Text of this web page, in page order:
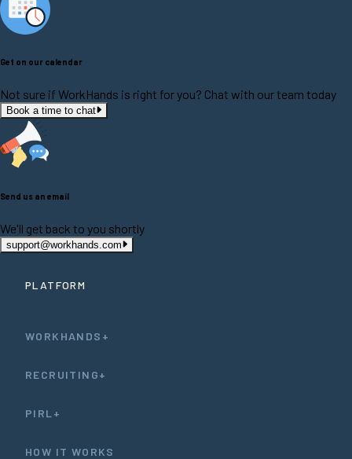
Get on our calendar
Not sure if WorkHands is right for you? Chat with our team today
Book a time to chat
Send us an email
We'll get back to you shortly
support@workhands.com
PLATFORM
WORKHANDS+
RECRUITING+
PIRL+
HOW IT WORKS